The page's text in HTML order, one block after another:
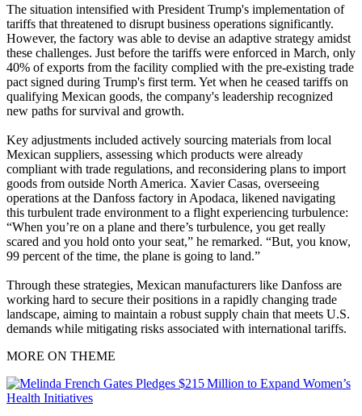
The situation intensified with President Trump's implementation of
tariffs that threatened to disrupt business operations significantly.
However, the factory was able to devise an adaptive strategy amidst
these challenges. Just before the tariffs were enforced in March, only
40% of exports from the facility complied with the pre-existing trade
pact signed during Trump's first term. Yet when he ceased tariffs on
qualifying Mexican goods, the company's leadership recognized
new paths for survival and growth.
Key adjustments included actively sourcing materials from local
Mexican suppliers, assessing which products were already
compliant with trade regulations, and reconsidering plans to import
goods from outside North America. Xavier Casas, overseeing
operations at the Danfoss factory in Apodaca, likened navigating
this turbulent trade environment to a flight experiencing turbulence:
“When you’re on a plane and there’s turbulence, you get really
scared and you hold onto your seat,” he remarked. “But, you know,
99 percent of the time, the plane is going to land.”
Through these strategies, Mexican manufacturers like Danfoss are
working hard to secure their positions in a rapidly changing trade
landscape, aiming to maintain a robust supply chain that meets U.S.
demands while mitigating risks associated with international tariffs.
MORE ON THEME